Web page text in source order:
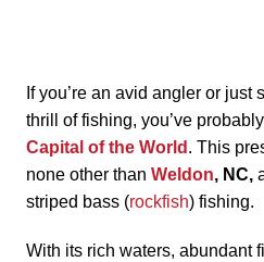
If you’re an avid angler or
thrill of fishing, you’ve
Capital of the World . This
none other than Weldon, NC,
striped bass (rockfish) fishing.
With its rich waters, abundant